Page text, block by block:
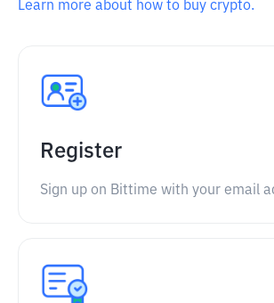
Learn more about how to buy crypto.
Register
Sign up on Bittime with your email